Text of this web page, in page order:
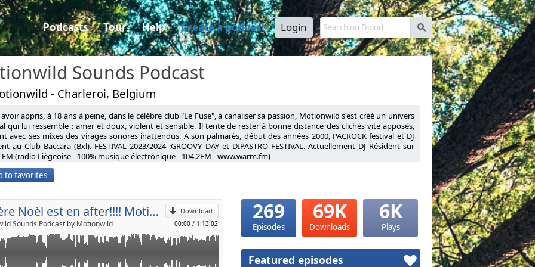
s
Podcasts Tour Help Create a podcast Login
Sounds Podcast
- Charleroi, Belgium
appris, à 18 ans à peine, dans le célèbre club "Le Fuse", à canaliser sa passion, Motionwild s'est créé un univers
qui lui ressemble : amer et doux, violent et sensible. Il tente de rester à bonne distance des clichés vite apposés,
avec ses mixes des virages sonores inattendus. A son palmarès, début des années 2000, PACROCK festival et DJ
au Club Baccara (Bxl). FESTIVAL 2023/2024 :GROOVY DAY et DIPASTRO FESTIVAL. Actuellement DJ Résident sur
(radio Liègeoise - 100% musique électronique - 104.2FM - www.warm.fm)
learned, at barely 18 years old, in the famous club "Le Fuse", to channel his passion, Motionwild has created a
universe that resembles him: bitter and sweet, violent and sensitive. He tries to stay at a safe distance from quickly
Baccara (Bxl). FESTIVAL 2023: GROOVY DAY FESTIVAL AND DIPASTRO FESTIVAL.Resident DJ on Warm FM (Liège radio
electronic music - 104.2FM - www.warm.fm)
to favorites
Download
00:00 / 1:13:02
Le père Noèl est en after!!!! Motionwild December 2017
Sounds Podcast by Motionwild
p
Send by email
(Original Mix)
(Original Mix)
Plex Solidary Daze (Original mix)
beauty Scream Gabriel Ananda remix
(Original mix)
Keine Maya (Original mix)
as you are (Original mix)
King (Original mix)
Matter of time (Gabriel Ananda remix)
2 RMX Gabriel Ananda
104 Ricardo Changes
mix)
mix)
269
Episodes
69K
Downloads
6K
Plays
Featured episodes